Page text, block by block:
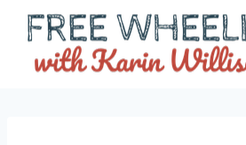
Skip
content